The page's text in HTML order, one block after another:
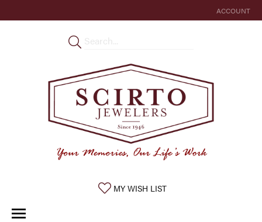
ACCOUNT
TOGGLE MY
MY WISH LISTTOGGLE MY WISHLIST